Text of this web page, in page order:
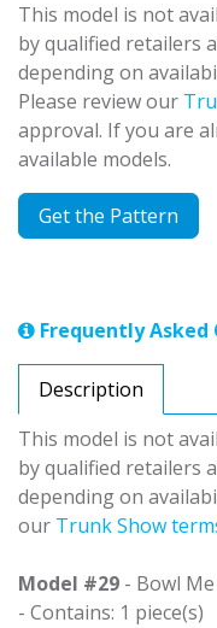
This model is not
by qualified retailers
depending on
Please review our
approval. If you are
available models.
Get the Pattern
Frequently
Description
This model is not
by qualified retailers
depending on
our Trunk Show
Model #29 - Bowl
- Contains: 1 piece(s)